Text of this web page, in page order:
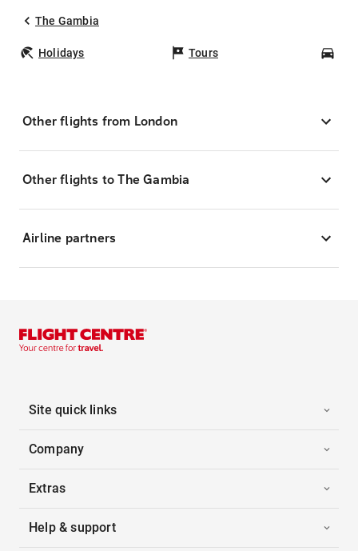
The Gambia
Holidays Tours
Other flights from London
Other flights to The Gambia
Airline partners
Site quick links
Company
Extras
Help & support